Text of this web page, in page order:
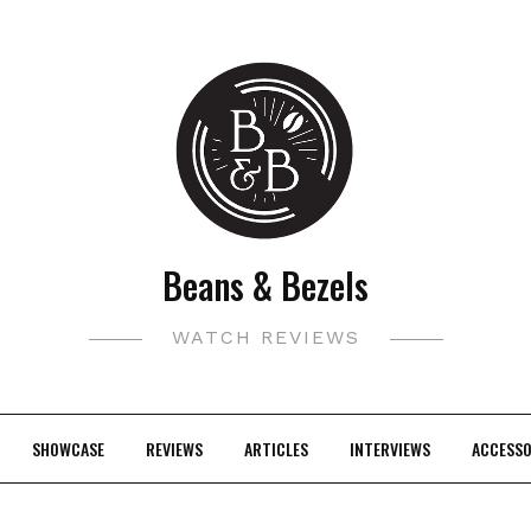
Beans & Bezels
WATCH REVIEWS
SHOWCASE REVIEWS ARTICLES INTERVIEWS